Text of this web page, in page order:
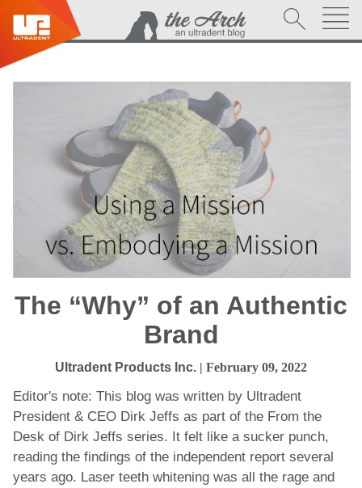
The “Why” of an Authentic
Brand
Ultradent Products Inc. | February 09, 2022
Editor's note: This blog was written by Ultradent
President & CEO Dirk Jeffs as part of the From the
Desk of Dirk Jeffs series. It felt like a sucker punch,
reading the findings of the independent report several
years ago. Laser teeth whitening was all the rage and